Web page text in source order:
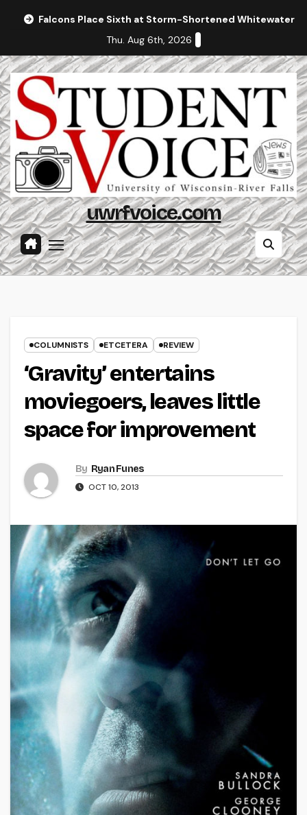
Falcons Place Sixth at Storm-Shortened Whitewater
Thu. Aug 6th, 2026
uwrfvoice.com
COLUMNISTS ETCETERA REVIEW
‘Gravity’ entertains
moviegoers, leaves little
space for improvement
By Ryan Funes
OCT 10, 2013